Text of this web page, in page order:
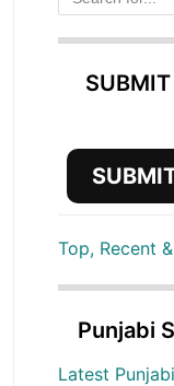
Top, Recent
Punjabi
Latest